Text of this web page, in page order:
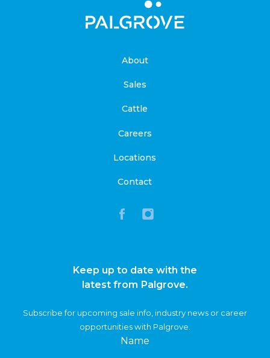
About
Sales
Cattle
Careers
Locations
Contact
Keep up to date with the
latest from Palgrove.
Subscribe for upcoming sale info, industry news or career
opportunities with Palgrove.
Name